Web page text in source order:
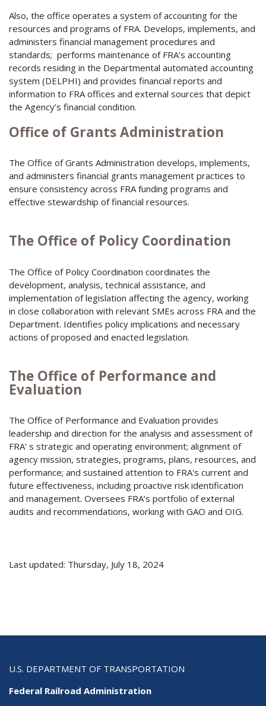
Also, the office operates a system of accounting for the
resources and programs of FRA. Develops, implements, and
administers financial management procedures and
standards; performs maintenance of FRA’s accounting
records residing in the Departmental automated accounting
system (DELPHI) and provides financial reports and
information to FRA offices and external sources that depict
the Agency’s financial condition.
Office of Grants Administration
The Office of Grants Administration develops, implements,
and administers financial grants management practices to
ensure consistency across FRA funding programs and
effective stewardship of financial resources.
The Office of Policy Coordination
The Office of Policy Coordination coordinates the
development, analysis, technical assistance, and
implementation of legislation affecting the agency, working
in close collaboration with relevant SMEs across FRA and the
Department. Identifies policy implications and necessary
actions of proposed and enacted legislation.
The Office of Performance and
Evaluation
The Office of Performance and Evaluation provides
leadership and direction for the analysis and assessment of
FRA' s strategic and operating environment; alignment of
agency mission, strategies, programs, plans, resources, and
performance; and sustained attention to FRA's current and
future effectiveness, including proactive risk identification
and management. Oversees FRA’s portfolio of external
audits and recommendations, working with GAO and OIG.
Last updated: Thursday, July 18, 2024
U.S. DEPARTMENT OF TRANSPORTATION
Federal Railroad Administration